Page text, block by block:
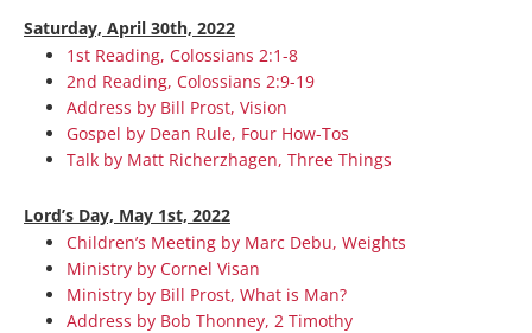
Saturday, April 30th, 2022
1st Reading, Colossians 2:1-8
2nd Reading, Colossians 2:9-19
Address by Bill Prost, Vision
Gospel by Dean Rule, Four How-Tos
Talk by Matt Richerzhagen, Three Things
Lord’s Day, May 1st, 2022
Children’s Meeting by Marc Debu, Weights
Ministry by Cornel Visan
Ministry by Bill Prost, What is Man?
Address by Bob Thonney, 2 Timothy